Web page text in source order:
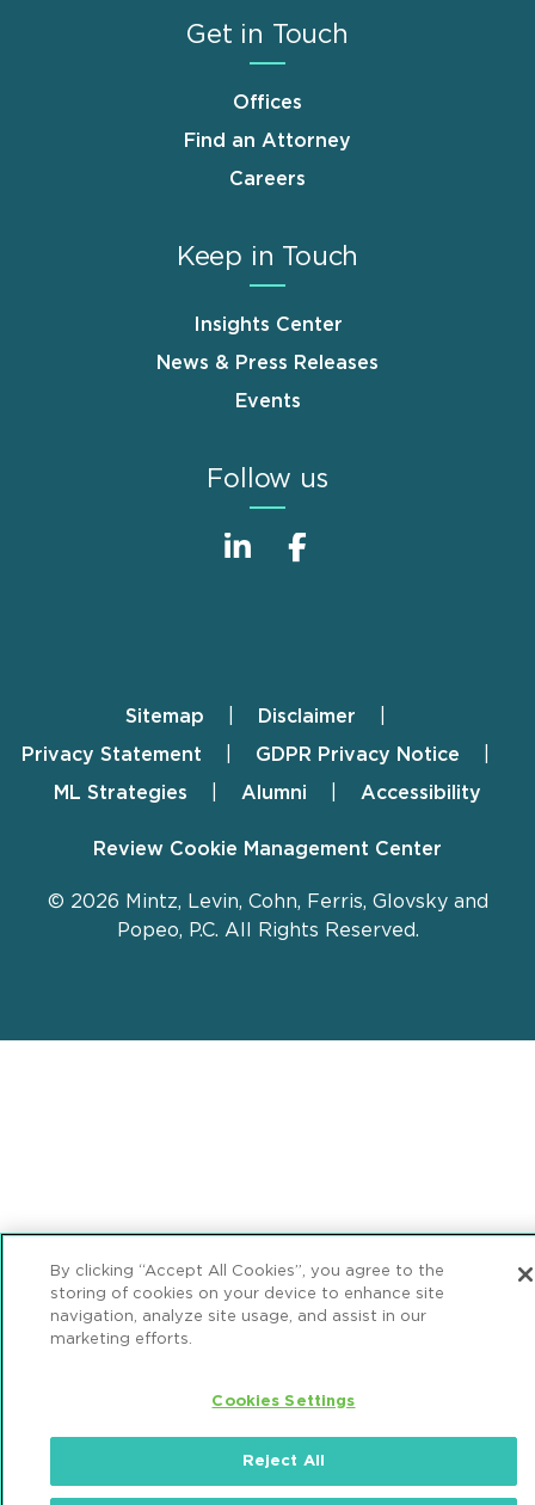
Get in Touch
Offices
Find an Attorney
Careers
Keep in Touch
Insights Center
News & Press Releases
Events
Follow us
FooterSitemap
Disclaimer
Privacy Statement
GDPR Privacy Notice
ML Strategies
Alumni Accessibility
Review Cookie Management Center
© 2026 Mintz, Levin, Cohn, Ferris, Glovsky and
Popeo, P.C. All Rights Reserved.
By clicking “Accept All Cookies”, you agree to the
storing of cookies on your device to enhance site
navigation, analyze site usage, and assist in our
marketing efforts.
Cookies Settings
Reject All